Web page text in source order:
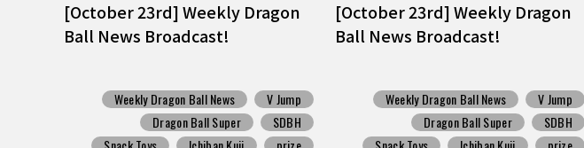
[October 23rd] Weekly Dragon
Ball News Broadcast!
Weekly Dragon Ball News
V Jump
Dragon Ball Super
SDBH
[October 23rd] Weekly Dragon
Ball News Broadcast!
Weekly Dragon Ball News
V Jump
Dragon Ball Super
SDBH